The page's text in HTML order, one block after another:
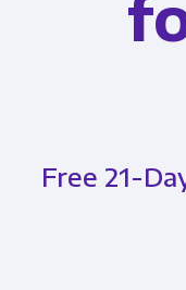
Free 21-